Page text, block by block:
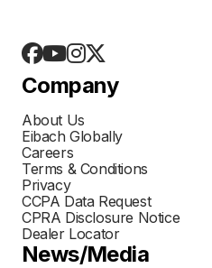
Company
About Us
Eibach Globally
Careers
Terms & Conditions
Privacy
CCPA Data Request
CPRA Disclosure Notice
Dealer Locator
News/Media